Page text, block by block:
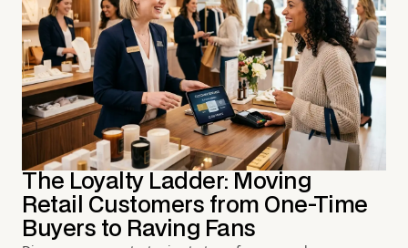
The Loyalty Ladder: Moving
Retail Customers from One-Time
Buyers to Raving Fans